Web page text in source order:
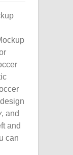
, and
and
can